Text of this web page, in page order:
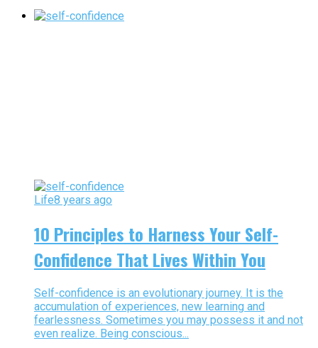
Life8 years ago
10 Principles to Harness Your Self-
Confidence That Lives Within You
Self-confidence is an evolutionary journey. It is the
accumulation of experiences, new learning and
fearlessness. Sometimes you may possess it and not
even realize. Being conscious...